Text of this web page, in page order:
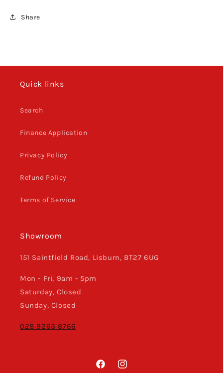
Share
Quick links
Search
Finance Application
Privacy Policy
Refund Policy
Terms of Service
Showroom
151 Saintfield Road, Lisburn, BT27 6UG
Mon - Fri, 9am - 5pm
Saturday, Closed
Sunday, Closed
028 9263 8766
FacebookInstagram